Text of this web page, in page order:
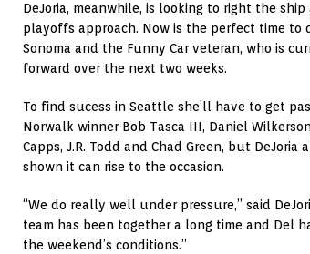
DeJoria, meanwhile, is looking to right the
playoffs approach. Now is the perfect time to
Sonoma and the Funny Car veteran, who is
forward over the next two weeks.
To find sucess in Seattle she’ll have to get
Norwalk winner Bob Tasca III, Daniel
Capps, J.R. Todd and Chad Green, but
shown it can rise to the occasion.
“We do really well under pressure,” said
team has been together a long time and Del
the weekend’s conditions.”